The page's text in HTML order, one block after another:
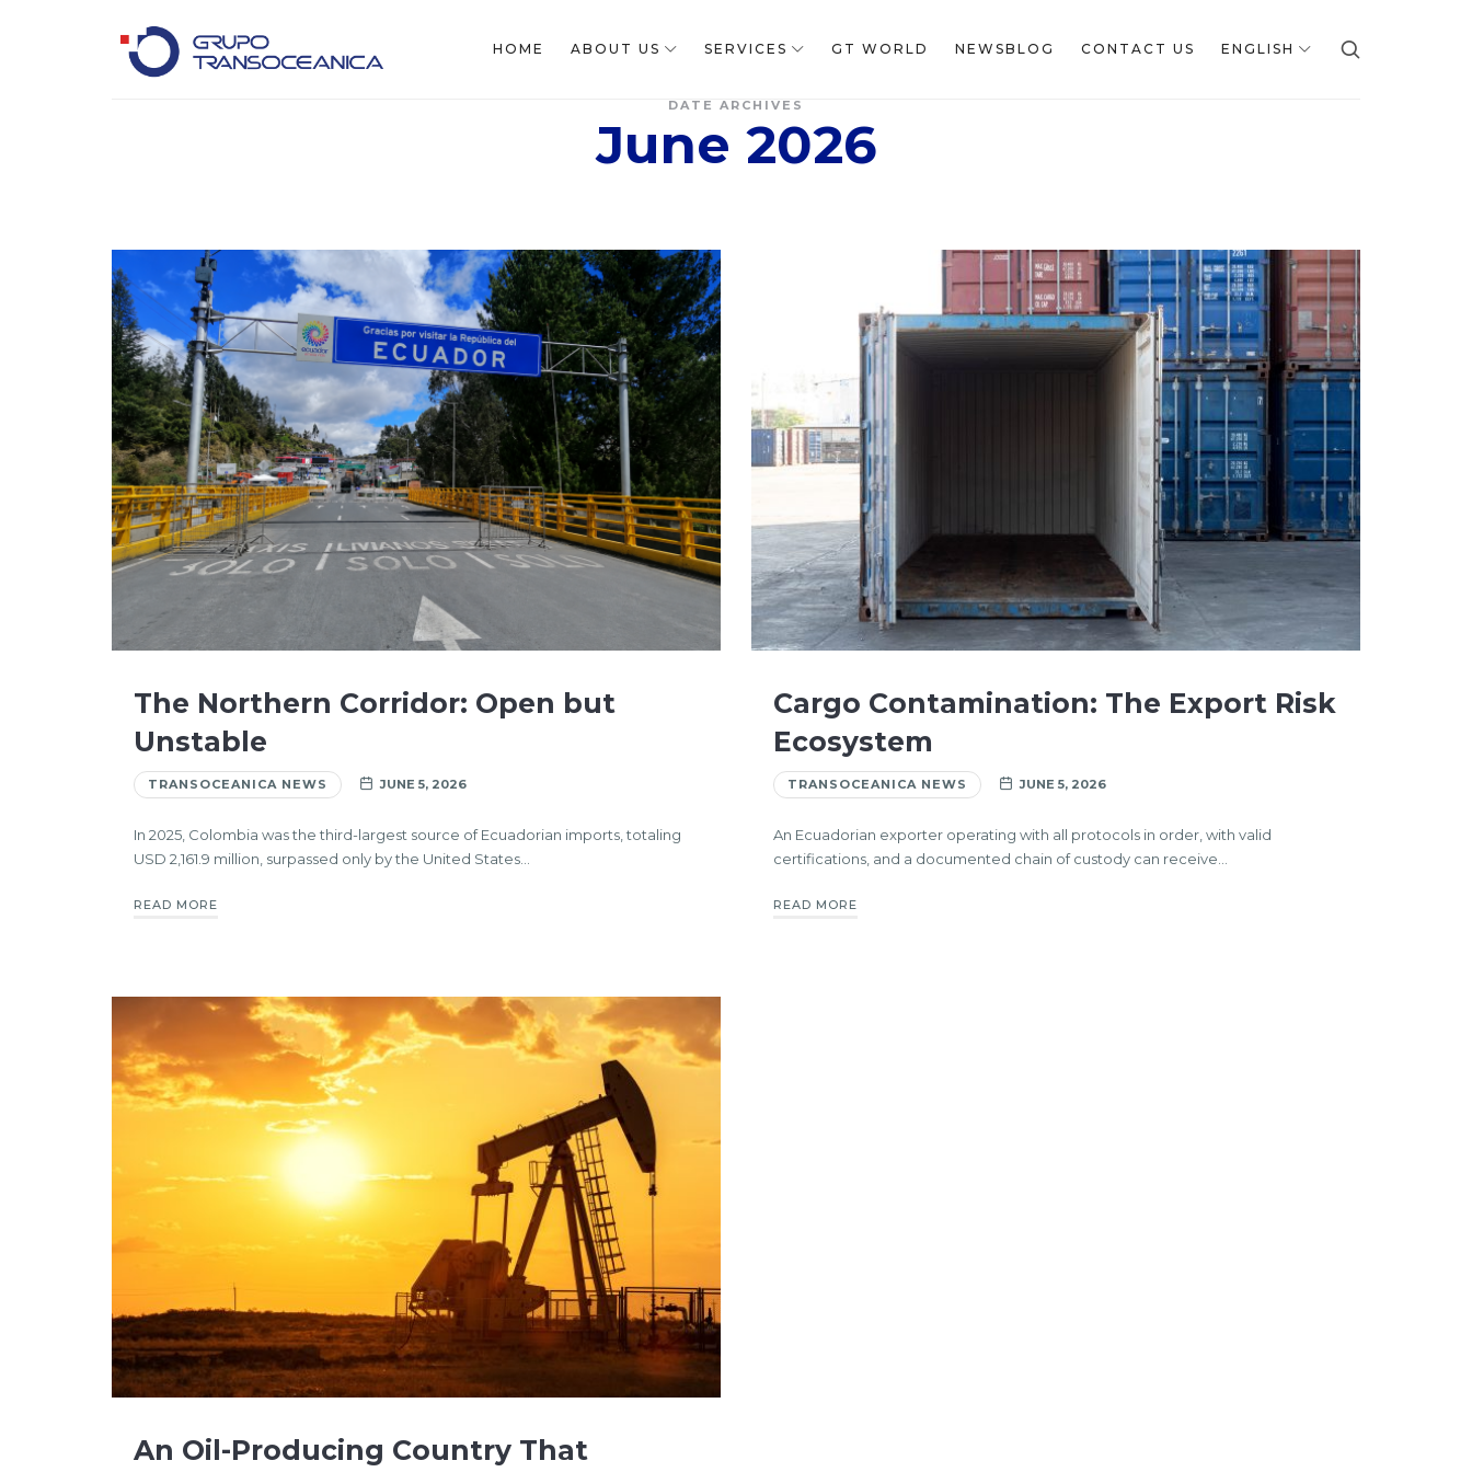
HOME ABOUT US SERVICES GT WORLD NEWSBLOG CONTACT US ENGLISH
DATE ARCHIVES
June 2026
The Northern Corridor: Open but
Unstable
TRANSOCEANICA NEWS JUNE 5, 2026
In 2025, Colombia was the third-largest source of Ecuadorian imports, totaling
USD 2,161.9 million, surpassed only by the United States…
READ MORE
Cargo Contamination: The Export Risk
Ecosystem
TRANSOCEANICA NEWS JUNE 5, 2026
An Ecuadorian exporter operating with all protocols in order, with valid
certifications, and a documented chain of custody can receive…
READ MORE
An Oil-Producing Country That